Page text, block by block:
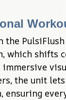
PulsiFlush
which shifts
the unit